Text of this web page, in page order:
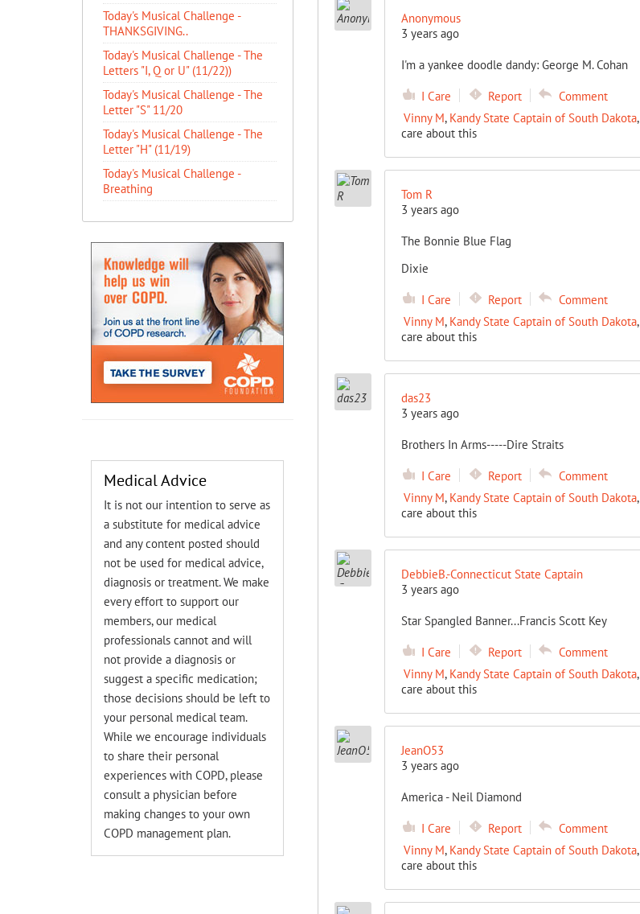
Anonymous
3 years ago
I'm a yankee doodle dandy: George M. Cohan
I Care Report
Comment
Vinny M, Kandy State Captain of South Dakota,
care about this
Tom R
3 years ago
The Bonnie Blue Flag
Dixie
I Care Report
Comment
Vinny M, Kandy State Captain of South Dakota,
care about this
das23
3 years ago
Brothers In Arms-----Dire Straits
I Care Report
Comment
Vinny M, Kandy State Captain of South Dakota,
care about this
DebbieB.-Connecticut State Captain
3 years ago
Star Spangled Banner...Francis Scott Key
I Care Report
Comment
Vinny M, Kandy State Captain of South Dakota,
care about this
JeanO53
3 years ago
America - Neil Diamond
I Care Report
Comment
Vinny M, Kandy State Captain of South Dakota,
care about this
Today's Musical Challenge -
THANKSGIVING..
Today's Musical Challenge - The
Letters "I, Q or U" (11/22))
Today's Musical Challenge - The
Letter "S" 11/20
Today's Musical Challenge - The
Letter "H" (11/19)
Today's Musical Challenge -
Breathing
Medical Advice
It is not our intention to serve as
a substitute for medical advice
and any content posted should
not be used for medical advice,
diagnosis or treatment. We make
every effort to support our
members, our medical
professionals cannot and will
not provide a diagnosis or
suggest a specific medication;
those decisions should be left to
your personal medical team.
While we encourage individuals
to share their personal
experiences with COPD, please
consult a physician before
making changes to your own
COPD management plan.